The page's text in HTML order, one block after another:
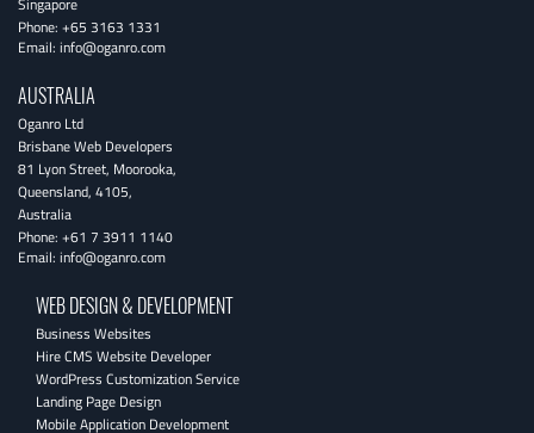
Phone: +65 3163 1331
Email: info@oganro.com
AUSTRALIA
Oganro Ltd
Brisbane Web Developers
81 Lyon Street, Moorooka,
Queensland, 4105,
Australia
Phone: +61 7 3911 1140
Email: info@oganro.com
WEB DESIGN & DEVELOPMENT
Business Websites
Hire CMS Website Developer
WordPress Customization Service
Landing Page Design
Mobile Application Development